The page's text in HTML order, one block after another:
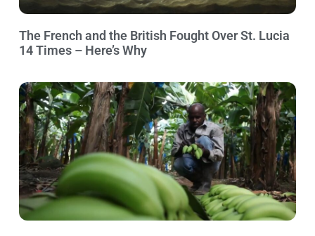
The French and the British Fought Over St. Lucia
14 Times – Here’s Why